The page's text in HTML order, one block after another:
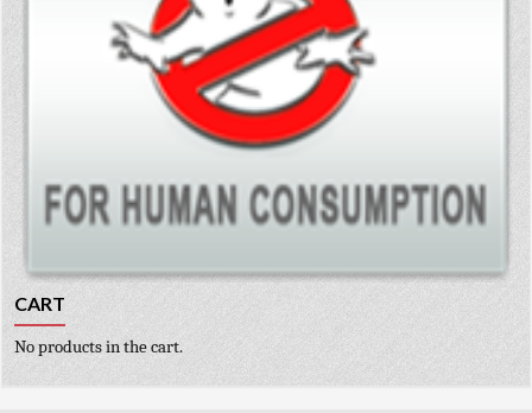
CART
No products in the cart.